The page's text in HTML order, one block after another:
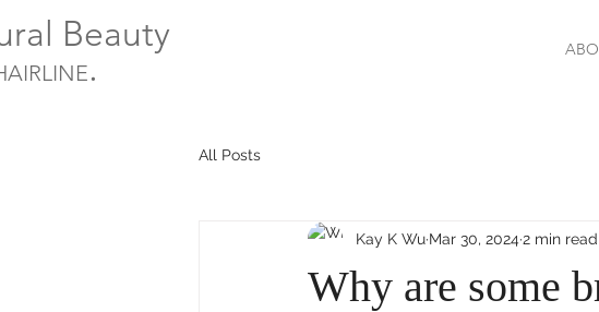
Beauty
.
All Posts
Why are some
Kay K Wu Mar 30, 2024 2 min read